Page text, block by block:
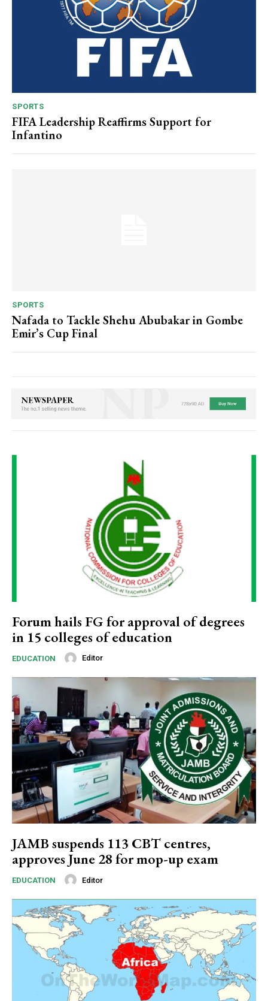
Subscription Plans
Free limited access
Free / forever
Etiam est nibh, lobortis sit
Praesent euismod ac
SPORTS
FIFA Leadership Reaffirms Support for
Infantino
SPORTS
Nafada to Tackle Shehu Abubakar in Gombe
Emir’s Cup Final
Forum hails FG for approval of degrees
in 15 colleges of education
EDUCATION Editor
JAMB suspends 113 CBT centres,
approves June 28 for mop-up exam
EDUCATION Editor